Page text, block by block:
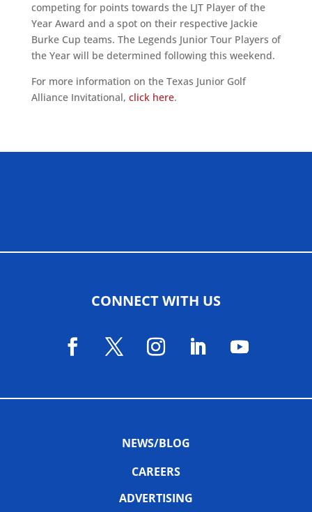
competing for points towards the LJT Player of the
Year Award and a spot on their respective Jackie
Burke Cup teams. The Legends Junior Tour Players of
the Year will be determined following this weekend.
For more information on the Texas Junior Golf
Alliance Invitational, click here.
CONNECT WITH US
NEWS/BLOG
CAREERS
ADVERTISING